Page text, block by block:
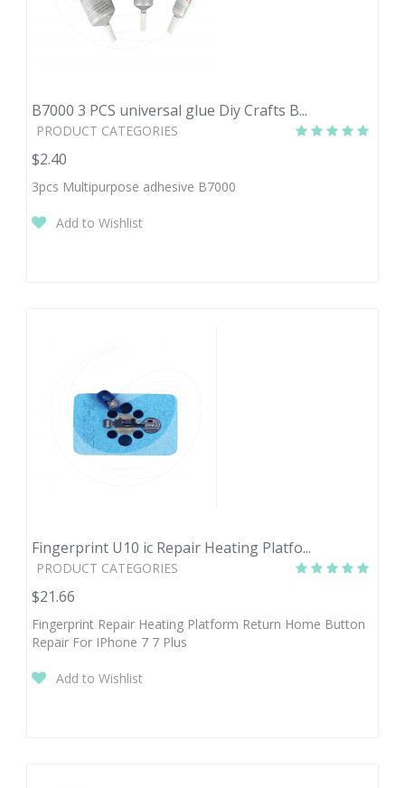
B7000 3 PCS universal glue Diy Crafts B...
PRODUCT CATEGORIES
$2.40
3pcs Multipurpose adhesive B7000
Add to Wishlist
Fingerprint U10 ic Repair Heating Platfo...
PRODUCT CATEGORIES
$21.66
Fingerprint Repair Heating Platform Return Home Button
Repair For IPhone 7 7 Plus
Add to Wishlist